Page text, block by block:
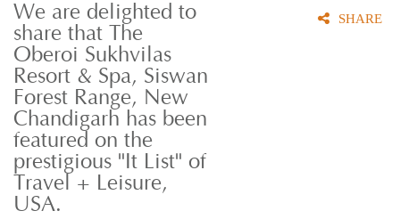
We are delighted to
share that The
Oberoi Sukhvilas
Resort & Spa, Siswan
Forest Range, New
Chandigarh has been
featured on the
prestigious "It List" of
Travel + Leisure,
USA.
SHARE